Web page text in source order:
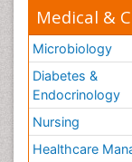
Medical &
Microbiology
Diabetes &
Endocrinology
Nursing
Healthcare